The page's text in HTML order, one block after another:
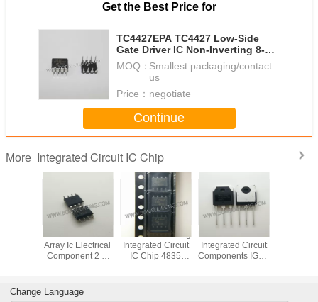
Get the Best Price for
TC4427EPA TC4427 Low-Side
Gate Driver IC Non-Inverting 8-
PDIP
MOQ：Smallest packaging/contact
us
Price： negotiate
Continue
More Integrated Circuit IC Chip
FDS8984 Mosfet
Array Ic Electrical
Component 2 N
Surface Mount 8-
SOIC
FDS4835 Marking
Integrated Circuit
IC Chip 4835
FGA25N120ANTD
Integrated Circuit
Components IGBT
3P
Change Language